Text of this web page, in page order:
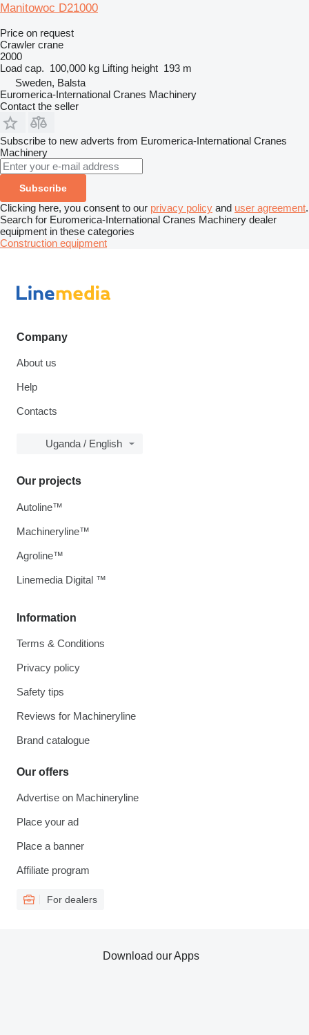
Manitowoc D21000
Price on request
Crawler crane
2000
Load cap. 100,000 kg Lifting height 193 m
Sweden, Balsta
Euromerica-International Cranes Machinery
Contact the seller
Subscribe to new adverts from Euromerica-International Cranes
Machinery
Subscribe
Clicking here, you consent to our privacy policy and user agreement.
Search for Euromerica-International Cranes Machinery dealer
equipment in these categories
Construction equipment
Company
About us
Help
Contacts
Uganda / English
Information
Terms & Conditions
Privacy policy
Safety tips
Reviews for Machineryline
Brand catalogue
Our offers
Advertise on Machineryline
Place your ad
Place a banner
Affiliate program
For dealers
Our projects
Autoline™
Machineryline™
Agroline™
Linemedia Digital ™
Download our Apps